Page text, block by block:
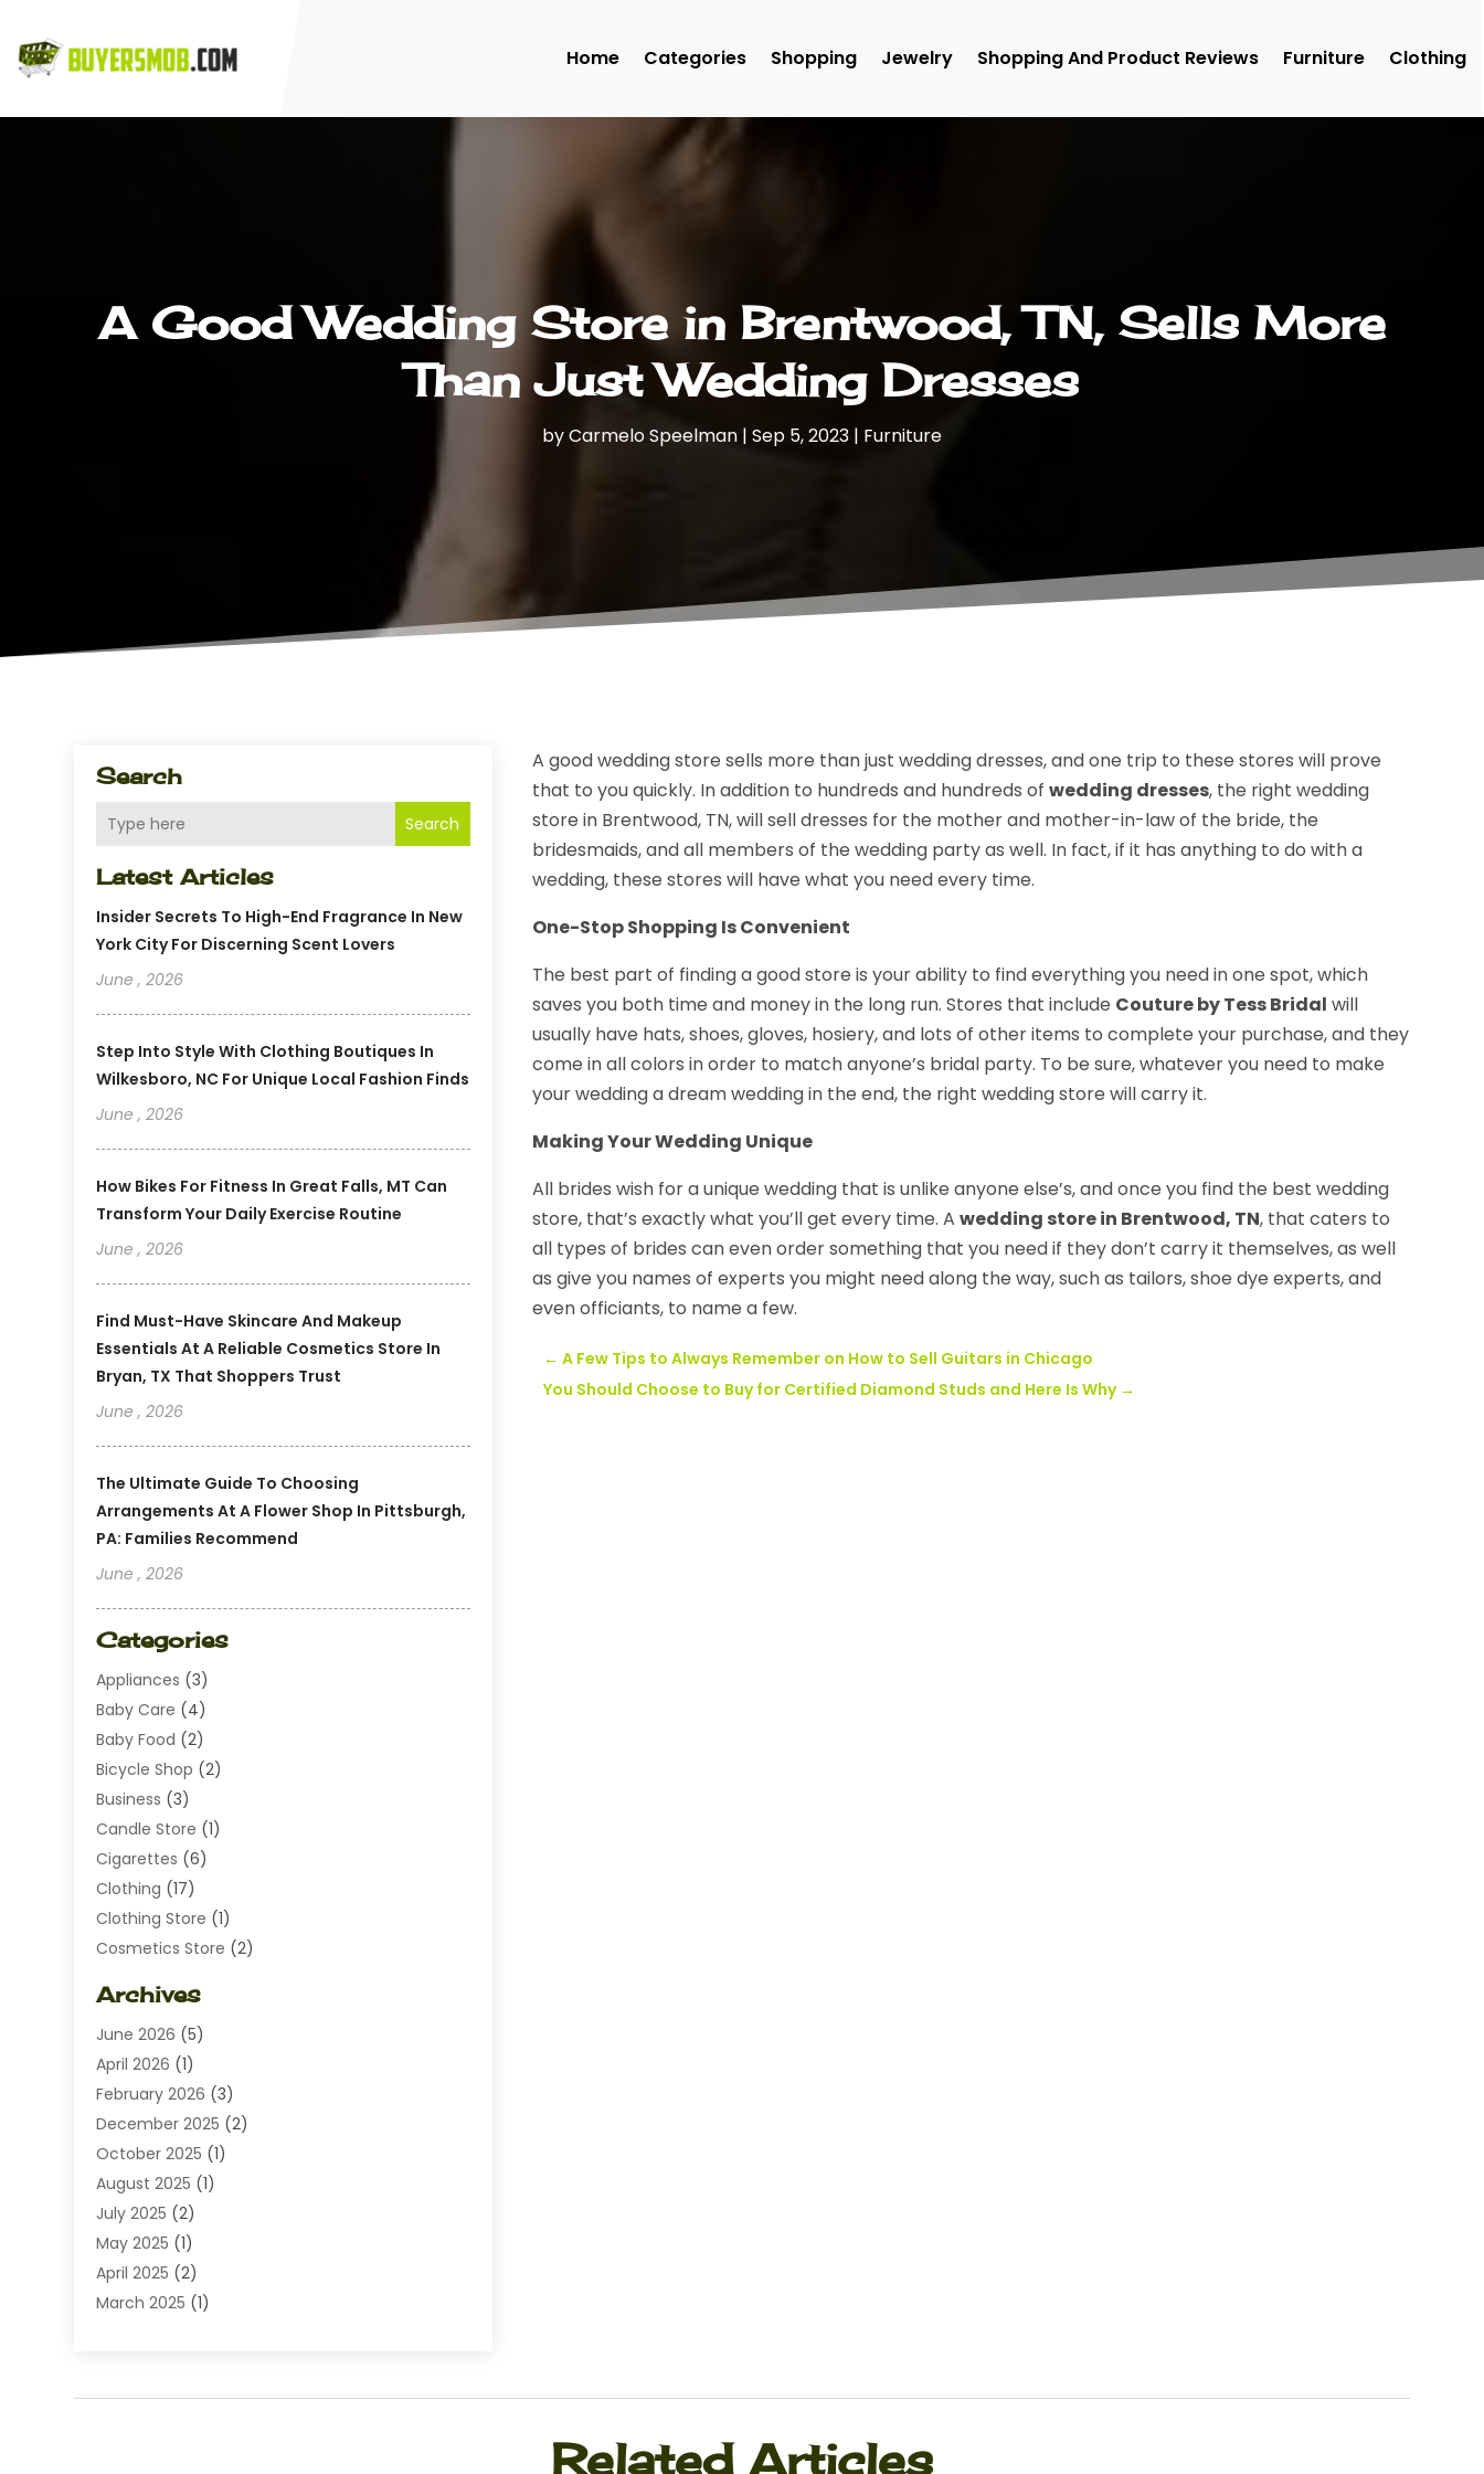
Home Categories Shopping Jewelry Shopping And Product Reviews Furniture Clothing
A Good Wedding Store in Brentwood, TN, Sells More
Than Just Wedding Dresses
byCarmelo Speelman | Sep 5, 2023 | Furniture
Search
Search
Latest Articles
Insider Secrets To High-End Fragrance In New
York City For Discerning Scent Lovers
June , 2026
Step Into Style With Clothing Boutiques In
Wilkesboro, NC For Unique Local Fashion Finds
June , 2026
How Bikes For Fitness In Great Falls, MT Can
Transform Your Daily Exercise Routine
June , 2026
Find Must-Have Skincare And Makeup
Essentials At A Reliable Cosmetics Store In
Bryan, TX That Shoppers Trust
June , 2026
The Ultimate Guide To Choosing
Arrangements At A Flower Shop In Pittsburgh,
PA: Families Recommend
June , 2026
Categories
Appliances (3)
Baby Care (4)
Baby Food (2)
Bicycle Shop (2)
Business (3)
Candle Store (1)
Cigarettes (6)
Clothing (17)
Clothing Store (1)
Cosmetics Store (2)
Diamond Jewelry
Electrical(2)
Electronics(10)
Exhibition Planner(1)
Florist(3)
Food(9)
Food Franchise(1)
Fruit & Vegetable Store
Furniture(24)
General(6)
Gifts(13)
Jeans Store(1)
Archives
June 2026 (5)
April 2026 (1)
February 2026 (3)
December 2025 (2)
October 2025 (1)
August 2025 (1)
July 2025 (2)
May 2025 (1)
April 2025 (2)
March 2025 (1)
October 2024(1)
A good wedding store sells more than just wedding dresses, and one trip to these stores will prove
that to you quickly. In addition to hundreds and hundreds ofwedding dresses, the right wedding
store in Brentwood, TN, will sell dresses for the mother and mother-in-law of the bride, the
bridesmaids, and all members of the wedding party as well. In fact, if it has anything to do with a
wedding, these stores will have what you need every time.
One-Stop Shopping Is Convenient
The best part of finding a good store is your ability to find everything you need in one spot, which
saves you both time and money in the long run. Stores that include Couture by Tess Bridal will
usually have hats, shoes, gloves, hosiery, and lots of other items to complete your purchase, and they
come in all colors in order to match anyone’s bridal party. To be sure, whatever you need to make
your wedding a dream wedding in the end, the right wedding store will carry it.
Making Your Wedding Unique
All brides wish for a unique wedding that is unlike anyone else’s, and once you find the best wedding
store, that’s exactly what you’ll get every time. Awedding store in Brentwood, TN, that caters to
all types of brides can even order something that you need if they don’t carry it themselves, as well
as give you names of experts you might need along the way, such as tailors, shoe dye experts, and
even officiants, to name a few.
←A Few Tips to Always Remember on How to Sell Guitars in Chicago
You Should Choose to Buy for Certified Diamond Studs and Here Is Why→
Related Articles